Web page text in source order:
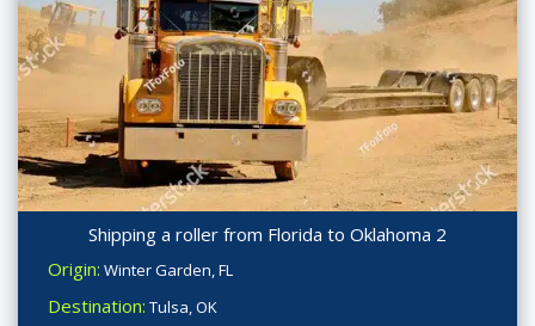
Shipping a roller from Florida to Oklahoma 2
Origin: Winter Garden, FL
Destination: Tulsa, OK